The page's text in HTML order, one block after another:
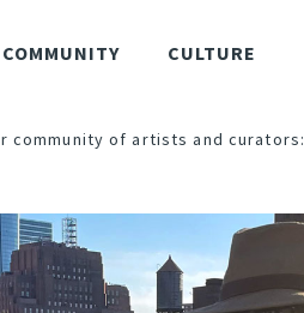
COMMUNITY CULTURE
community of artists and curators: